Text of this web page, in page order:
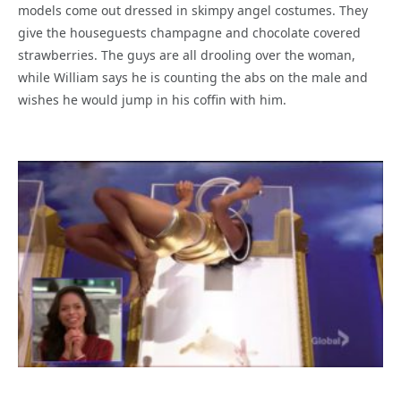
models come out dressed in skimpy angel costumes. They
give the houseguests champagne and chocolate covered
strawberries. The guys are all drooling over the woman,
while William says he is counting the abs on the male and
wishes he would jump in his coffin with him.